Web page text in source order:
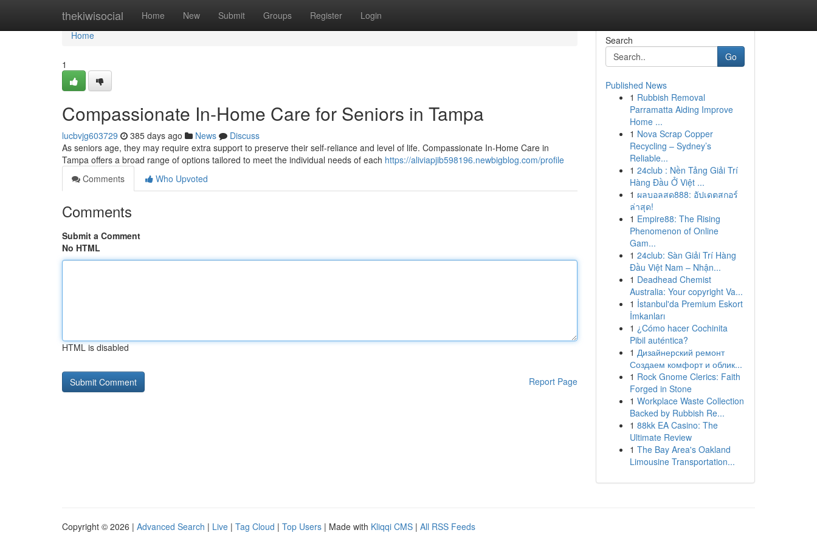
thekiwisocial Home New Submit Groups Register Login
Home
Home
1
Compassionate In-Home Care for Seniors in Tampa
lucbvjg603729 385 days ago News
Discuss
As seniors age, they may require extra support to preserve their self-reliance and level of life. Compassionate In-Home Care in
Tampa offers a broad range of options tailored to meet the individual needs of each https://aliviapjib598196.newbigblog.com/profile
Comments
Who Upvoted
Comments
Submit a Comment
No HTML
HTML is disabled
Report Page
Search
Go
Published News
1 Rubbish Removal
Parramatta Aiding Improve
Home ...
1 Nova Scrap Copper
Recycling – Sydney’s
Reliable...
1 24club : Nền Tảng Giải Trí
Hàng Đầu Ở Việt ...
1 ผลบอลสด888: อัปเดตสกอร์
ล่าสุด!
1 Empire88: The Rising
Phenomenon of Online
Gam...
1 24club: Sàn Giải Trí Hàng
Đầu Việt Nam – Nhận...
1 Deadhead Chemist
Australia: Your copyright Va...
1 İstanbul'da Premium Eskort
İmkanları
1 ¿Cómo hacer Cochinita
Pibil auténtica?
1 Дизайнерский ремонт
Создаем комфорт и облик...
1 Rock Gnome Clerics: Faith
Forged in Stone
1 Workplace Waste Collection
Backed by Rubbish Re...
1 88kk EA Casino: The
Ultimate Review
1 The Bay Area's Oakland
Limousine Transportation...
Copyright © 2026 | Advanced Search | Live | Tag Cloud | Top Users | Made with Kliqqi CMS | All RSS Feeds